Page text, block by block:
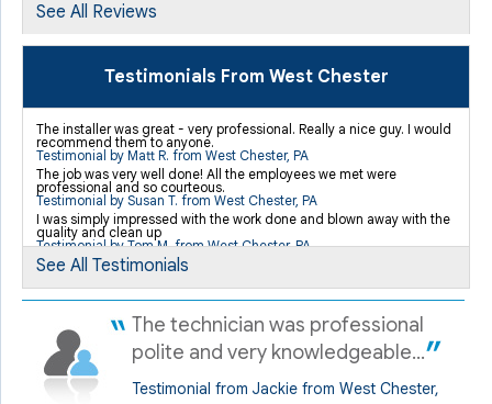
By James G.
West Chester, PA
View Details
See All Reviews
Testimonials From West Chester
The installer was great - very professional. Really a nice guy. I would
recommend them to anyone.
Testimonial by Matt R. from West Chester, PA
The job was very well done! All the employees we met were
professional and so courteous.
Testimonial by Susan T. from West Chester, PA
I was simply impressed with the work done and blown away with the
quality and clean up
Testimonial by Tom M. from West Chester, PA
See All Testimonials
The technician was professional
polite and very knowledgeable...
Testimonial from Jackie from West Chester,